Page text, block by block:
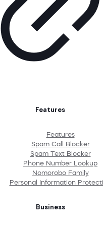
Features
Features
Spam Call Blocker
Spam Text Blocker
Phone Number Lookup
Nomorobo Family
Personal Information
Business